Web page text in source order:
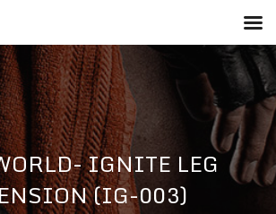
IGNITE LEG
(IG-003)